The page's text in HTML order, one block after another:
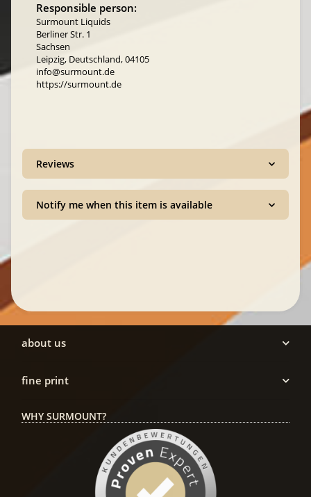
Responsible person:
Surmount Liquids
Berliner Str. 1
Sachsen
Leipzig, Deutschland, 04105
info@surmount.de
https://surmount.de
Reviews
Notify me when this item is available
about us
fine print
WHY SURMOUNT?